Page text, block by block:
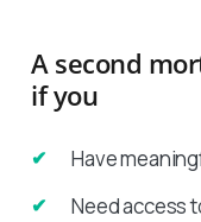
A second
if you
Have
Need access